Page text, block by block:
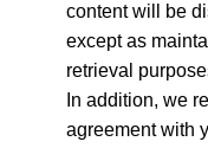
content will be
except as
retrieval
In addition, we
agreement with